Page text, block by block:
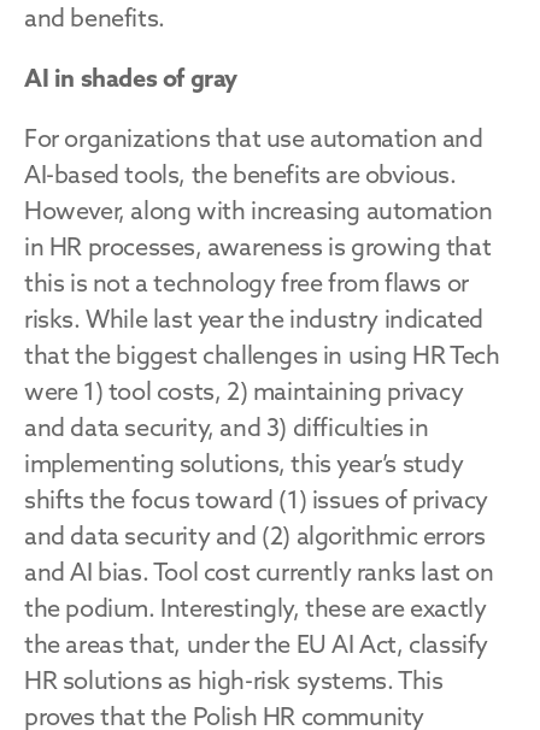
and benefits.
AI in shades of gray
For organizations that use automation and
AI-based tools, the benefits are obvious.
However, along with increasing automation
in HR processes, awareness is growing that
this is not a technology free from flaws or
risks. While last year the industry indicated
that the biggest challenges in using HR Tech
were 1) tool costs, 2) maintaining privacy
and data security, and 3) difficulties in
implementing solutions, this year’s study
shifts the focus toward (1) issues of privacy
and data security and (2) algorithmic errors
and AI bias. Tool cost currently ranks last on
the podium. Interestingly, these are exactly
the areas that, under the EU AI Act, classify
HR solutions as high-risk systems. This
proves that the Polish HR community